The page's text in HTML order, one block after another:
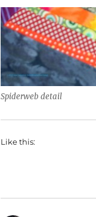
Spiderweb detail
Like this: